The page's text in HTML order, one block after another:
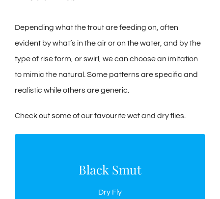
Depending what the trout are feeding on, often
evident by what’s in the air or on the water, and by the
type of rise form, or swirl, we can choose an imitation
to mimic the natural. Some patterns are specific and
realistic while others are generic.
Check out some of our favourite wet and dry flies.
Black Smut
Dry Fly
black insects are on the water.